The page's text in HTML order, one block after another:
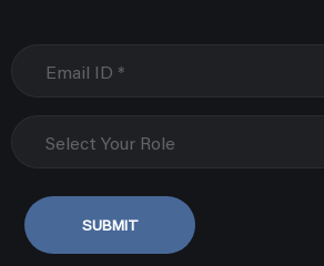
Select Your Role
SUBMIT